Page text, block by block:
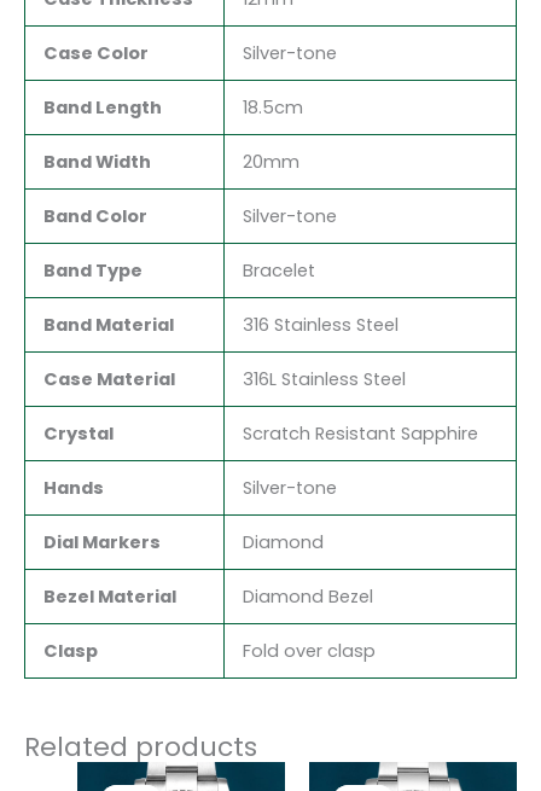
Case Color Silver-tone
Band Length 18.5cm
Band Width 20mm
Band Color Silver-tone
Band Type Bracelet
Band Material 316 Stainless Steel
Case Material 316L Stainless Steel
Crystal Scratch Resistant Sapphire
Hands Silver-tone
Dial Markers Diamond
Bezel Material Diamond Bezel
Clasp Fold over clasp
Related products
OriginalCurrent
OriginalCurrent